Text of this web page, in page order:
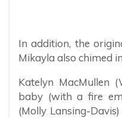
In addition, the
Mikayla also chimed
Katelyn MacMullen
baby (with a fire
(Molly Lansing-